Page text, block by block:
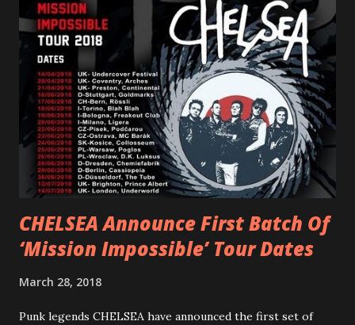
“ANIMAL” ( listen here ). Together they served as a
reminder of the range and multifaceted nature of
Gunnulfsen’s artistry. Accompanying the singles was PVRIS’
first short film, directed by long-time friend and tourmate
Jax Anderson. Watch the clip here . PVRIS has just
embarked on a 13-date UK/EU tour, marking her first tour
overseas since 2019. She is playing at London’s Eventim
Apollo tonight and the tour concludes on Febru...
CHELSEA Announce First Batch Of
‘Mission Impossible’ Tour Dates
March 28, 2018
Punk legends CHELSEA have announced the first set of